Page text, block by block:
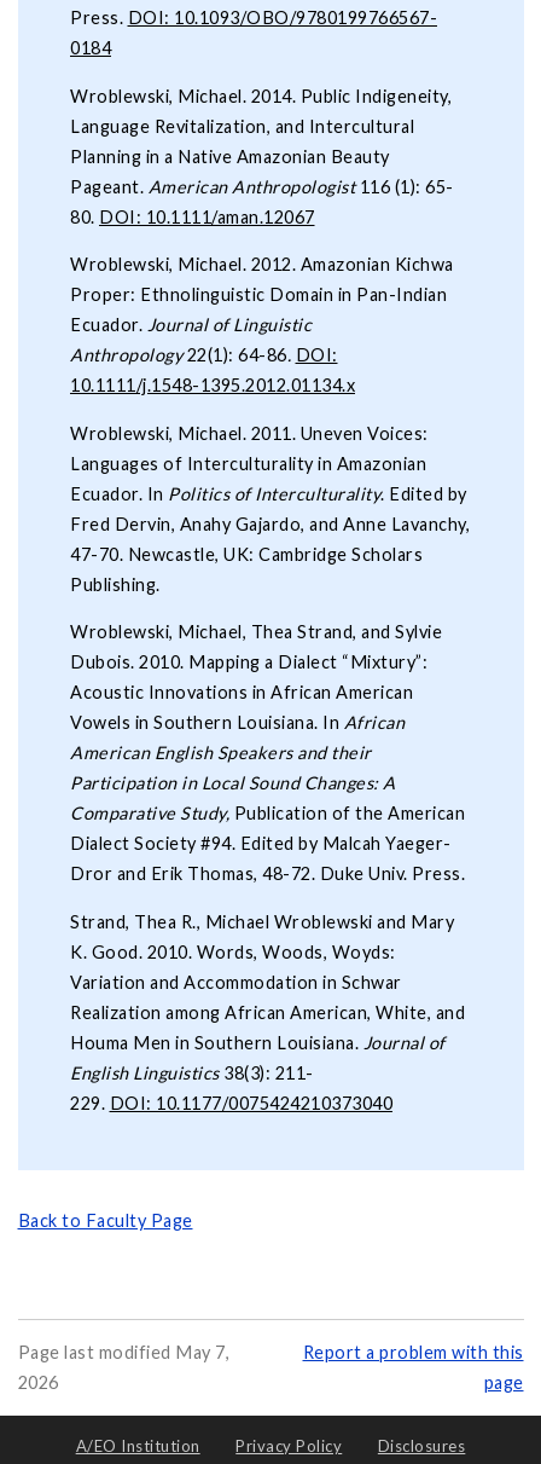
Press. DOI: 10.1093/OBO/9780199766567-
0184
Wroblewski, Michael. 2014. Public Indigeneity,
Language Revitalization, and Intercultural
Planning in a Native Amazonian Beauty
Pageant. American Anthropologist116 (1): 65-
80. DOI: 10.1111/aman.12067
Wroblewski, Michael. 2012. Amazonian Kichwa
Proper: Ethnolinguistic Domain in Pan-Indian
Ecuador. Journal of Linguistic
Anthropology22(1): 64-86. DOI:
10.1111/j.1548-1395.2012.01134.x
Wroblewski, Michael. 2011. Uneven Voices:
Languages of Interculturality in Amazonian
Ecuador. In Politics of Interculturality. Edited by
Fred Dervin, Anahy Gajardo, and Anne Lavanchy,
47-70. Newcastle, UK: Cambridge Scholars
Publishing.
Wroblewski, Michael, Thea Strand, and Sylvie
Dubois. 2010. Mapping a Dialect “Mixtury”:
Acoustic Innovations in African American
Vowels in Southern Louisiana. In African
American English Speakers and their
Participation in Local Sound Changes: A
Comparative Study, Publication of the American
Dialect Society #94. Edited by Malcah Yaeger-
Dror and Erik Thomas, 48-72. Duke Univ. Press.
Strand, Thea R., Michael Wroblewski and Mary
K. Good. 2010. Words, Woods, Woyds:
Variation and Accommodation in Schwar
Realization among African American, White, and
Houma Men in Southern Louisiana. Journal of
English Linguistics 38(3): 211-
229. DOI: 10.1177/0075424210373040
Back to Faculty Page
Page last modified May 7,
2026
Report a problem with this
page
A/EO Institution Privacy Policy Disclosures